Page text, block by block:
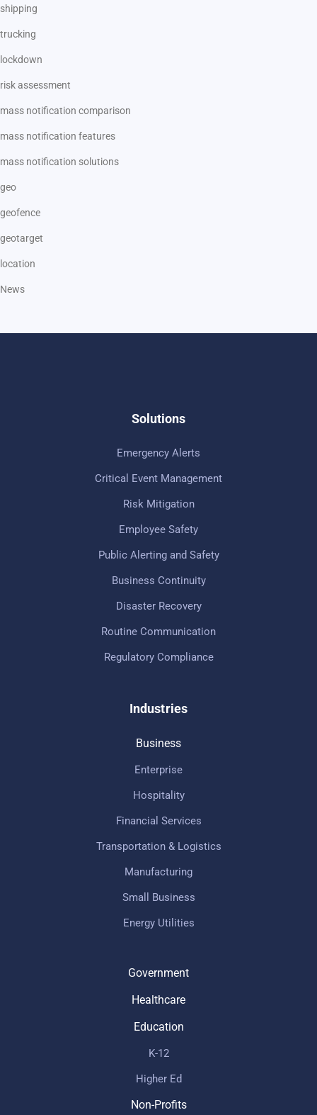
shipping
trucking
lockdown
risk assessment
mass notification comparison
mass notification features
mass notification solutions
geo
geofence
geotarget
location
News
Solutions
Emergency Alerts
Critical Event Management
Risk Mitigation
Employee Safety
Public Alerting and Safety
Business Continuity
Disaster Recovery
Routine Communication
Regulatory Compliance
Industries
Business
Enterprise
Hospitality
Financial Services
Transportation & Logistics
Manufacturing
Small Business
Energy Utilities
Government
Healthcare
Education
K-12
Higher Ed
Non-Profits